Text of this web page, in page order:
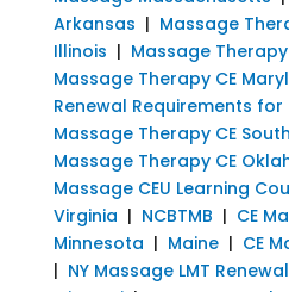
Arkansas | Massage
Illinois | Massage
Massage Therapy CE
Renewal Requirements for
Massage Therapy CE
Massage Therapy CE
Massage CEU Learning
Virginia | NCBTMB | CE
Minnesota | Maine| CE
| NY Massage LMT